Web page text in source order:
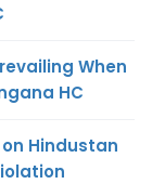
When
HC
on Hindustan